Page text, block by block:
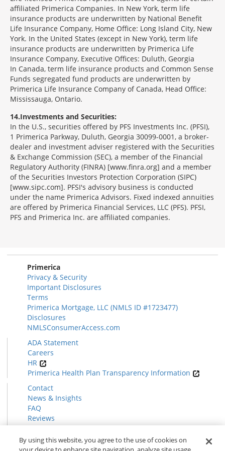
affiliated Primerica Companies. In New York, term life
insurance products are underwritten by National Benefit
Life Insurance Company, Home Office: Long Island City, New
York. In the United States (except in New York), term life
insurance products are underwritten by Primerica Life
Insurance Company, Executive Offices: Duluth, Georgia
In Canada, term life insurance products and Common Sense
Funds segregated fund products are underwritten by
Primerica Life Insurance Company of Canada, Head Office:
Mississauga, Ontario.
14 Investments and Securities:
In the U.S., securities offered by PFS Investments Inc. (PFSI),
1 Primerica Parkway, Duluth, Georgia 30099-0001, a broker-
dealer and investment adviser registered with the Securities
& Exchange Commission (SEC), a member of the Financial
Regulatory Authority (FINRA) [www.finra.org] and a member
of the Securities Investors Protection Corporation (SIPC)
[www.sipc.com]. PFSI's advisory business is conducted
under the name Primerica Advisors. Fixed indexed annuities
are offered by Primerica Financial Services, LLC (PFS). PFSI,
PFS and Primerica Inc. are affiliated companies.
Primerica
Privacy & Security
Important Disclosures
Terms
Primerica Mortgage, LLC (NMLS ID #1723477)
Disclosures
NMLSConsumerAccess.com
ADA Statement
Careers
HR
Primerica Health Plan Transparency Information
Contact
News & Insights
FAQ
Reviews
Find a Rep
Form CRS
By using this website, you agree to the use of cookies on